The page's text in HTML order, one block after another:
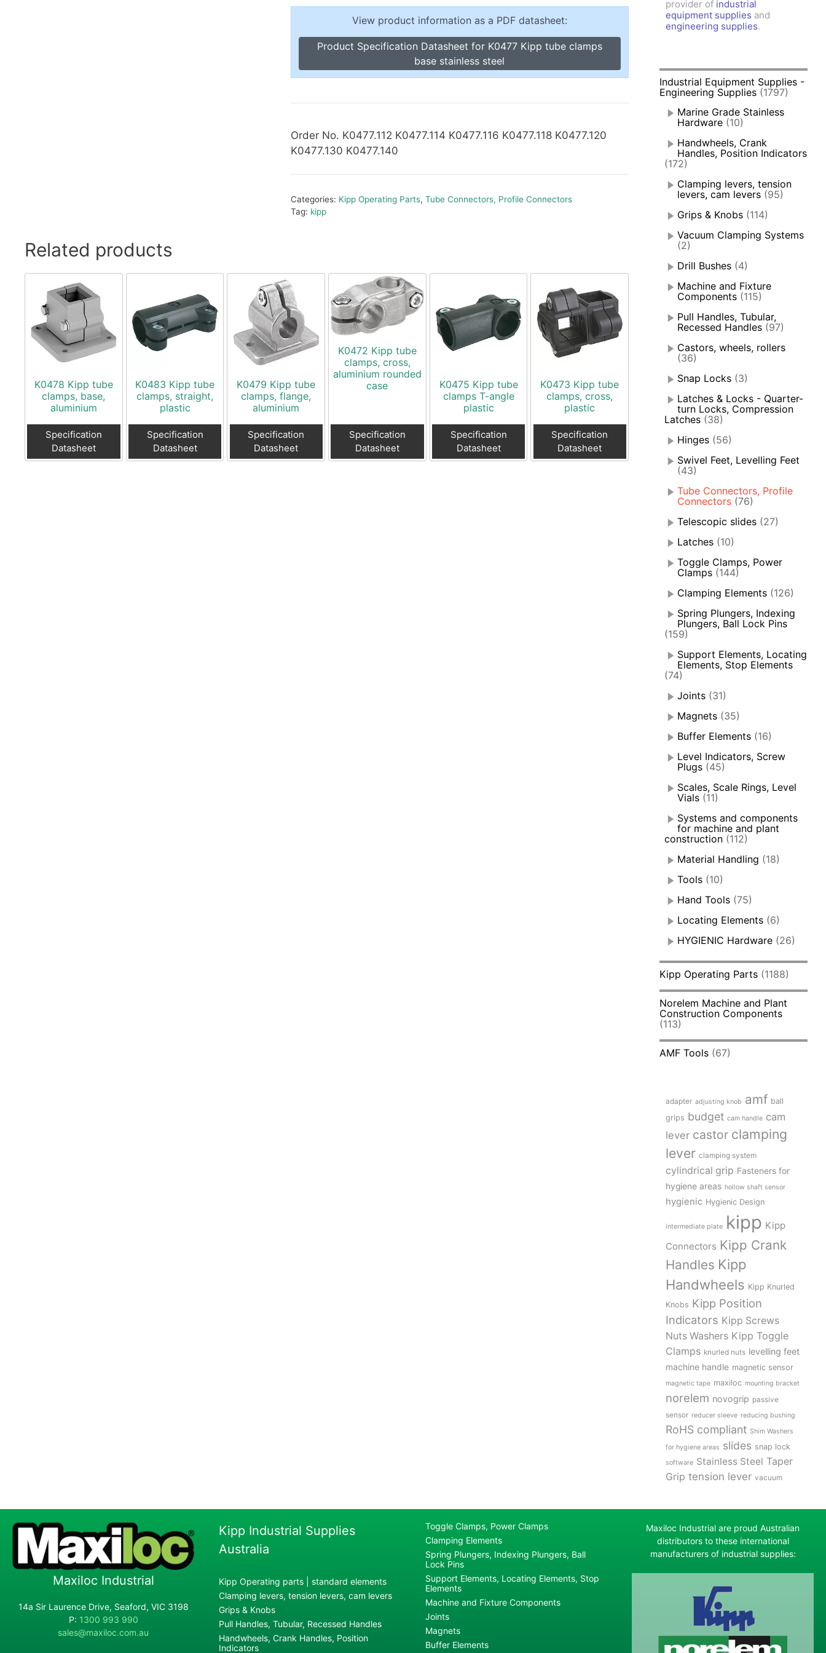
Level Indicators, Screw Plugs
Material Handling
Snap Locks
Toggle Clamps, Power Clamps
Vertical Toggle Clamps
View product information as a PDF datasheet:
Product Specification Datasheet for K0477 Kipp tube clamps
base stainless steel
Order No. K0477.112 K0477.114 K0477.116 K0477.118 K0477.120
K0477.130 K0477.140
Categories: Kipp Operating Parts, Tube Connectors, Profile Connectors
Tag: kipp
Related products
K0478 Kipp tube
clamps, base,
aluminium
Specification
Datasheet
K0483 Kipp tube
clamps, straight,
plastic
Specification
Datasheet
K0479 Kipp tube
clamps, flange,
aluminium
Specification
Datasheet
K0472 Kipp tube
clamps, cross,
aluminium rounded
case
Specification
Datasheet
K0475 Kipp tube
clamps T-angle
plastic
Specification
Datasheet
K0473 Kipp tube
clamps, cross,
plastic
Specification
Datasheet
provider of industrial
equipment supplies and
engineering supplies.
Industrial Equipment Supplies -
Engineering Supplies (1797)
Marine Grade Stainless
Hardware (10)
Handwheels, Crank
Handles, Position Indicators
(172)
Clamping levers, tension
levers, cam levers (95)
Grips & Knobs (114)
Vacuum Clamping Systems
(2)
Drill Bushes (4)
Machine and Fixture
Components (115)
Pull Handles, Tubular,
Recessed Handles (97)
Castors, wheels, rollers
(36)
Snap Locks (3)
Latches & Locks - Quarter-
turn Locks, Compression
Latches (38)
Hinges (56)
Swivel Feet, Levelling Feet
(43)
Tube Connectors, Profile
Connectors (76)
Telescopic slides (27)
Latches (10)
Toggle Clamps, Power
Clamps (144)
Clamping Elements (126)
Spring Plungers, Indexing
Plungers, Ball Lock Pins
(159)
Support Elements, Locating
Elements, Stop Elements
(74)
Joints (31)
Magnets (35)
Buffer Elements (16)
Level Indicators, Screw
Plugs (45)
Scales, Scale Rings, Level
Vials (11)
Systems and components
for machine and plant
construction (112)
Material Handling (18)
Tools (10)
Hand Tools (75)
Locating Elements (6)
HYGIENIC Hardware (26)
Kipp Operating Parts (1188)
Norelem Machine and Plant
Construction Components
(113)
AMF Tools (67)
adapter adjusting knob amf ball
grips budget cam handle cam
lever castor clamping
lever clamping system
cylindrical grip Fasteners for
hygiene areas hollow shaft sensor
hygienic Hygienic Design
intermediate plate kipp Kipp
Connectors Kipp Crank
Handles Kipp
Handwheels Kipp Knurled
Knobs Kipp Position
Indicators Kipp Screws
Nuts Washers Kipp Toggle
Clamps knurled nuts levelling feet
machine handle magnetic sensor
magnetic tape maxiloc mounting bracket
norelem novogrip passive
sensor reducer sleeve reducing bushing
RoHS compliant Shim Washers
for hygiene areas slides snap lock
software Stainless Steel Taper
Grip tension lever vacuum
Maxiloc Industrial
14a Sir Laurence Drive, Seaford, VIC 3198
P: 1300 993 990
sales@maxiloc.com.au
Kipp Industrial Supplies
Australia
Kipp Operating parts | standard elements
Clamping levers, tension levers, cam levers
Grips & Knobs
Pull Handles, Tubular, Recessed Handles
Handwheels, Crank Handles, Position
Indicators
Toggle Clamps, Power Clamps
Clamping Elements
Spring Plungers, Indexing Plungers, Ball
Lock Pins
Support Elements, Locating Elements, Stop
Elements
Machine and Fixture Components
Joints
Magnets
Buffer Elements
Maxiloc Industrial are proud Australian
distributors to these international
manufacturers of industrial supplies: